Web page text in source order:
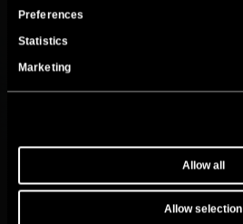
Selection
Preferences
Statistics
Marketing
Allow all
Allow selection